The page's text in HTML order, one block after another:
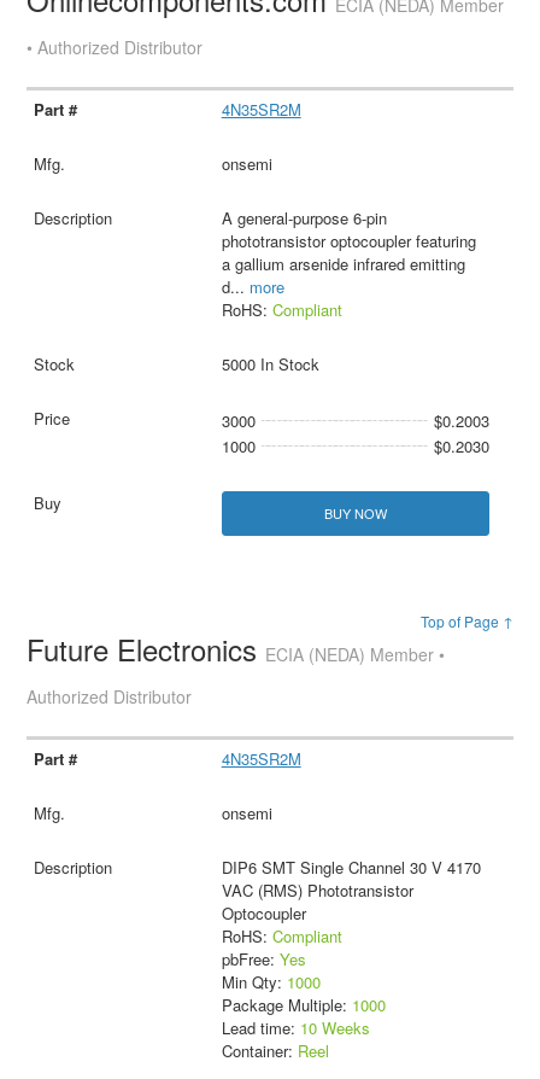
ECIA (NEDA) Member
• Authorized Distributor
4N35SR2M
onsemi
A general-purpose 6-pin
phototransistor optocoupler featuring
a gallium arsenide infrared emitting
d... more
RoHS: Compliant
5000 In Stock
3000
$0.2003
1000
$0.2030
BUY NOW
Top of Page ↑
Future Electronics ECIA (NEDA) Member •
Authorized Distributor
4N35SR2M
onsemi
DIP6 SMT Single Channel 30 V 4170
VAC (RMS) Phototransistor
Optocoupler
RoHS: Compliant
pbFree: Yes
Min Qty: 1000
Package Multiple: 1000
Lead time: 10 Weeks
Container: Reel